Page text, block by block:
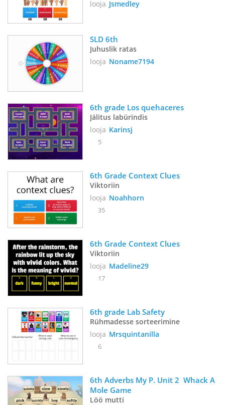
looja Jsmedley
SLD 6th
Juhuslik ratas
looja Noname7194
6th grade Los quehaceres
Jälitus labürindis
looja Karinsj
5
6th Grade Context Clues
Viktoriin
looja Noahhorn
35
6th Grade Context Clues
Viktoriin
looja Madeline29
17
Rühmadesse sorteerimine
looja Mrsquintanilla
6
6th Adverbs My P. Unit 2  Whack A
Mole Game
Löö mutti